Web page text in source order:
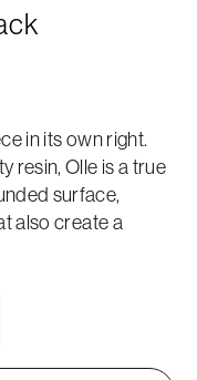
in its own right.
resin, Olle is a true
surface,
also create a